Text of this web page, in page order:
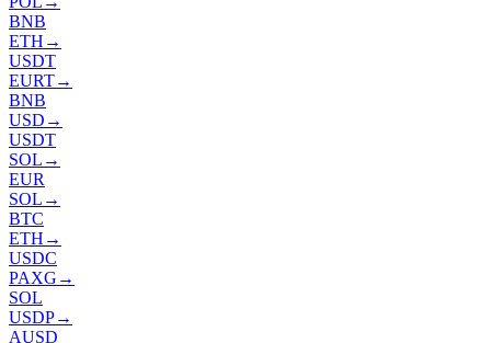
BNB
ETH →
USDT
EURT→
BNB
USD →
USDT
SOL →
EUR
SOL →
BTC
ETH →
USDC
PAXG →
SOL
USDP→
AUSD